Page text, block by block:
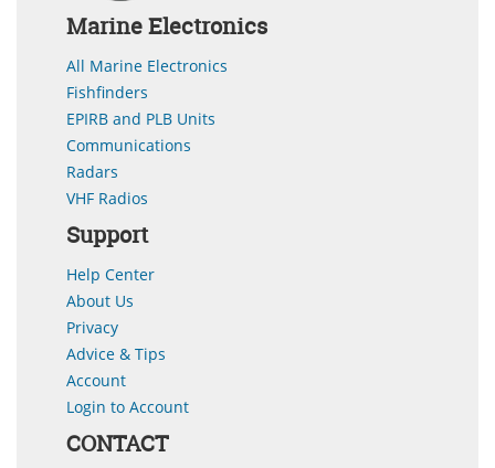
Marine Electronics
All Marine Electronics
Fishfinders
EPIRB and PLB Units
Communications
Radars
VHF Radios
Support
Help Center
About Us
Privacy
Advice & Tips
Account
Login to Account
CONTACT